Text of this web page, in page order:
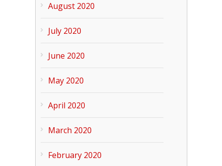
August 2020
July 2020
June 2020
May 2020
April 2020
March 2020
February 2020